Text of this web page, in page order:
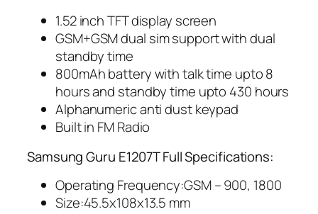
1.52 inch TFT display screen
GSM+GSM dual sim support with dual
standby time
800mAh battery with talk time upto 8
hours and standby time upto 430 hours
Alphanumeric anti dust keypad
Built in FM Radio
Samsung Guru E1207T Full Specifications:
Operating Frequency:GSM – 900, 1800
Size:45.5x108x13.5 mm